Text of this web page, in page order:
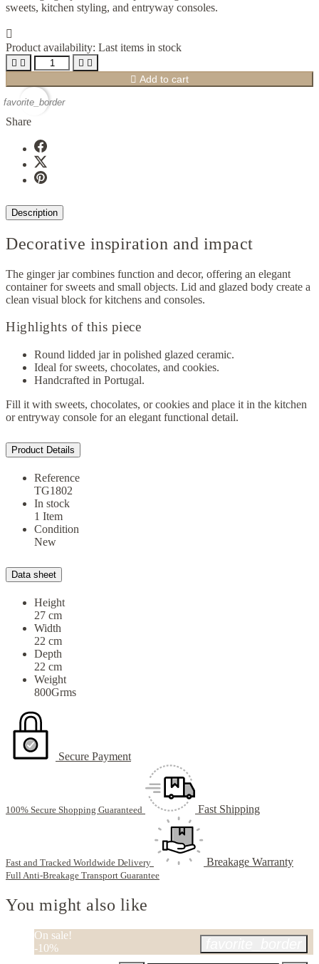
sweets, kitchen styling, and entryway consoles.

Product availability: Last items in stock
   
 Add to cart
favorite_border
Share
Description
Decorative inspiration and impact
The ginger jar combines function and decor, offering an elegant
container for sweets and small objects. Lid and glazed body create a
clean visual block for kitchens and consoles.
Highlights of this piece
Round lidded jar in polished glazed ceramic.
Ideal for sweets, chocolates, and cookies.
Handcrafted in Portugal.
Fill it with sweets, chocolates, or cookies and place it in the kitchen
or entryway console for an elegant functional detail.
Product Details
Reference
TG1802
In stock
1 Item
Condition
New
Data sheet
Height
27 cm
Width
22 cm
Depth
22 cm
Weight
800Grms
Secure Payment
100% Secure Shopping Guaranteed Fast Shipping
Fast and Tracked Worldwide Delivery Breakage Warranty
Full Anti-Breakage Transport Guarantee
You might also like
On sale!
-10%